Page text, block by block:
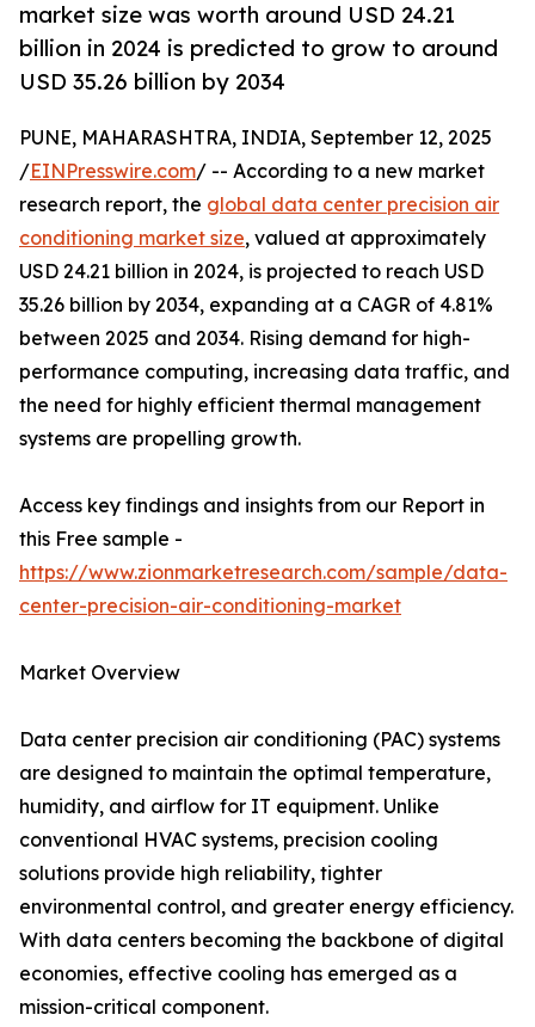
market size was worth around USD 24.21
billion in 2024 is predicted to grow to around
USD 35.26 billion by 2034
PUNE, MAHARASHTRA, INDIA, September 12, 2025
/EINPresswire.com/ -- According to a new market
research report, the global data center precision air
conditioning market size, valued at approximately
USD 24.21 billion in 2024, is projected to reach USD
35.26 billion by 2034, expanding at a CAGR of 4.81%
between 2025 and 2034. Rising demand for high-
performance computing, increasing data traffic, and
the need for highly efficient thermal management
systems are propelling growth.
Access key findings and insights from our Report in
this Free sample -
https://www.zionmarketresearch.com/sample/data-
center-precision-air-conditioning-market
Market Overview
Data center precision air conditioning (PAC) systems
are designed to maintain the optimal temperature,
humidity, and airflow for IT equipment. Unlike
conventional HVAC systems, precision cooling
solutions provide high reliability, tighter
environmental control, and greater energy efficiency.
With data centers becoming the backbone of digital
economies, effective cooling has emerged as a
mission-critical component.